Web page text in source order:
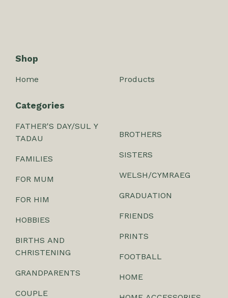
Shop
Home Products
Categories
FATHER'S DAY/SUL Y
TADAU
FAMILIES
FOR MUM
FOR HIM
HOBBIES
BIRTHS AND
CHRISTENING
GRANDPARENTS
COUPLE
BROTHERS
SISTERS
WELSH/CYMRAEG
GRADUATION
FRIENDS
PRINTS
FOOTBALL
HOME